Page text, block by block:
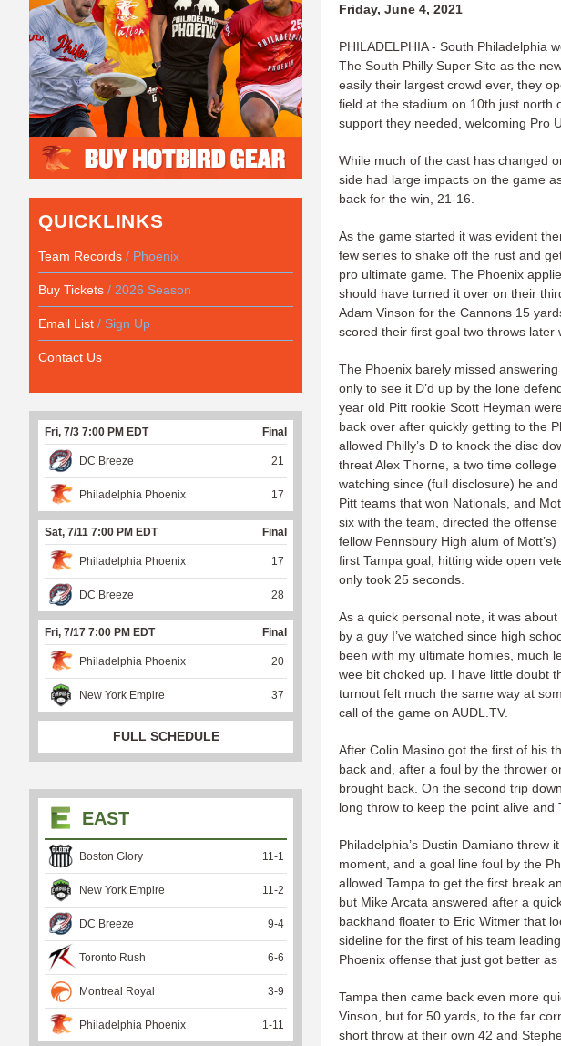
Friday, June 4, 2021
PHILADELPHIA - South Philadelphia
The South Philly Super Site as the
easily their largest crowd ever, they
field at the stadium on 10th just north
support they needed, welcoming Pro
While much of the cast has changed
side had large impacts on the game
back for the win, 21-16.
As the game started it was evident
few series to shake off the rust and
pro ultimate game. The Phoenix
should have turned it over on their
Adam Vinson for the Cannons 15
scored their first goal two throws later
The Phoenix barely missed
only to see it D’d up by the lone
year old Pitt rookie Scott Heyman
back over after quickly getting to the
allowed Philly’s D to knock the disc
threat Alex Thorne, a two time
watching since (full disclosure) he
Pitt teams that won Nationals, and
six with the team, directed the
fellow Pennsbury High alum of
first Tampa goal, hitting wide open
only took 25 seconds.
As a quick personal note, it was
by a guy I’ve watched since high
been with my ultimate homies, much
wee bit choked up. I have little doubt
turnout felt much the same way at
call of the game on AUDL.TV.
After Colin Masino got the first of his
back and, after a foul by the thrower
brought back. On the second trip
long throw to keep the point alive and
Philadelphia’s Dustin Damiano threw
moment, and a goal line foul by the
allowed Tampa to get the first break
but Mike Arcata answered after a
backhand floater to Eric Witmer that
sideline for the first of his team
Phoenix offense that just got better as
Tampa then came back even more
Vinson, but for 50 yards, to the far
short throw at their own 42 and
QUICKLINKS
Team Records / Phoenix
Buy Tickets / 2026 Season
Email List / Sign Up
Contact Us
Fri, 7/3 7:00 PM EDT Final
DC Breeze 21
Philadelphia Phoenix 17
Sat, 7/11 7:00 PM EDT Final
Philadelphia Phoenix 17
DC Breeze 28
Fri, 7/17 7:00 PM EDT Final
Philadelphia Phoenix 20
New York Empire 37
FULL SCHEDULE
EAST
Boston Glory 11-1
New York Empire 11-2
DC Breeze 9-4
Toronto Rush 6-6
Montreal Royal 3-9
Philadelphia Phoenix 1-11